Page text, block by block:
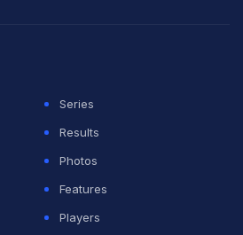
standards of professionalism
calling Claus "one of the
referees and a valued
World Cup match officials.
Series
Results
Photos
Features
Players